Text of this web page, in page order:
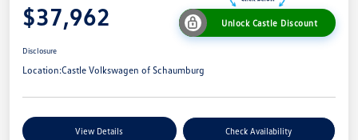
$37,962 Unlock Castle Discount
Disclosure
Location:Castle Volkswagen of Schaumburg
View Details Check Availability